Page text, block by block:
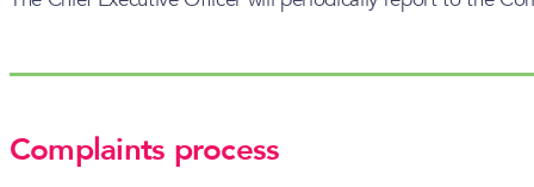
Complaints process